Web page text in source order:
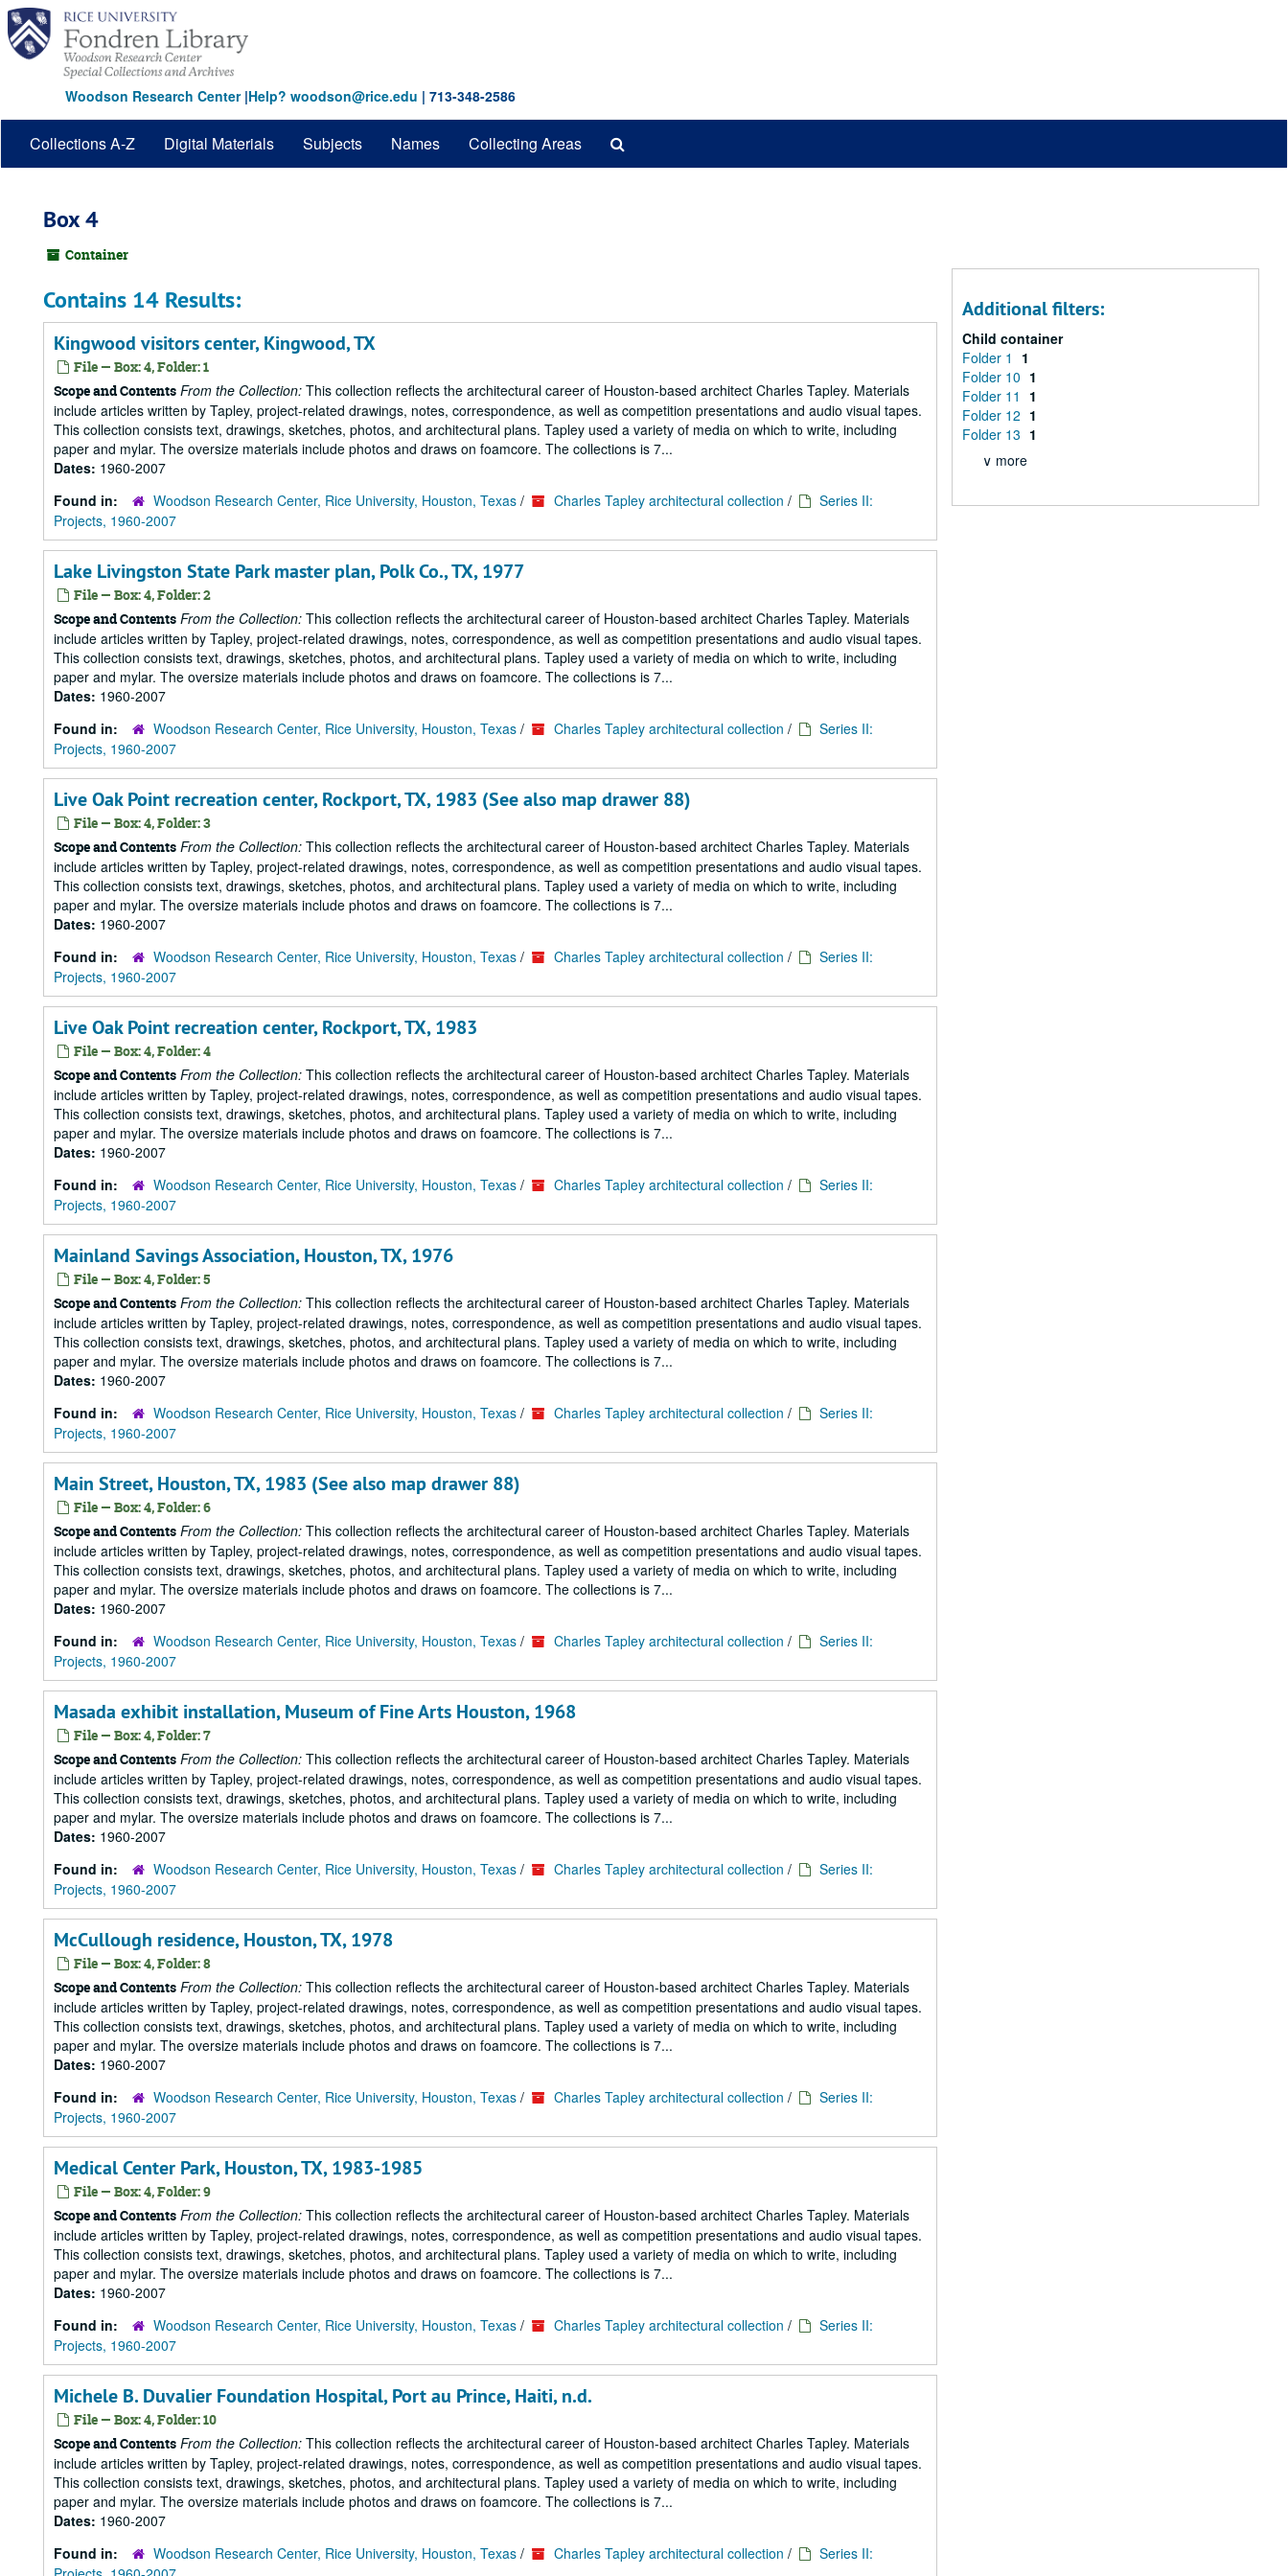
Skip
main
content
Woodson Research Center|Help? woodson@rice.edu | 713-348-2586
Collections A-Z Digital Materials Subjects Names Collecting Areas
Box 4
Container
Contains 14 Results:
Kingwood visitors center, Kingwood, TX
File — Box: 4, Folder: 1
Scope and Contents From the Collection: This collection reflects the architectural career of Houston-based architect Charles Tapley. Materials
include articles written by Tapley, project-related drawings, notes, correspondence, as well as competition presentations and audio visual tapes.
This collection consists text, drawings, sketches, photos, and architectural plans. Tapley used a variety of media on which to write, including
paper and mylar. The oversize materials include photos and draws on foamcore. The collections is 7...
Dates: 1960-2007
Found in:
Woodson Research Center, Rice University, Houston, Texas / Charles Tapley architectural collection /
Series II:
Projects, 1960-2007
Lake Livingston State Park master plan, Polk Co., TX, 1977
File — Box: 4, Folder: 2
Scope and Contents From the Collection: This collection reflects the architectural career of Houston-based architect Charles Tapley. Materials
include articles written by Tapley, project-related drawings, notes, correspondence, as well as competition presentations and audio visual tapes.
This collection consists text, drawings, sketches, photos, and architectural plans. Tapley used a variety of media on which to write, including
paper and mylar. The oversize materials include photos and draws on foamcore. The collections is 7...
Dates: 1960-2007
Found in:
Woodson Research Center, Rice University, Houston, Texas / Charles Tapley architectural collection /
Series II:
Projects, 1960-2007
Live Oak Point recreation center, Rockport, TX, 1983 (See also map drawer 88)
File — Box: 4, Folder: 3
Scope and Contents From the Collection: This collection reflects the architectural career of Houston-based architect Charles Tapley. Materials
include articles written by Tapley, project-related drawings, notes, correspondence, as well as competition presentations and audio visual tapes.
This collection consists text, drawings, sketches, photos, and architectural plans. Tapley used a variety of media on which to write, including
paper and mylar. The oversize materials include photos and draws on foamcore. The collections is 7...
Dates: 1960-2007
Found in:
Woodson Research Center, Rice University, Houston, Texas / Charles Tapley architectural collection /
Series II:
Projects, 1960-2007
Live Oak Point recreation center, Rockport, TX, 1983
File — Box: 4, Folder: 4
Scope and Contents From the Collection: This collection reflects the architectural career of Houston-based architect Charles Tapley. Materials
include articles written by Tapley, project-related drawings, notes, correspondence, as well as competition presentations and audio visual tapes.
This collection consists text, drawings, sketches, photos, and architectural plans. Tapley used a variety of media on which to write, including
paper and mylar. The oversize materials include photos and draws on foamcore. The collections is 7...
Dates: 1960-2007
Found in:
Woodson Research Center, Rice University, Houston, Texas / Charles Tapley architectural collection /
Series II:
Projects, 1960-2007
Mainland Savings Association, Houston, TX, 1976
File — Box: 4, Folder: 5
Scope and Contents From the Collection: This collection reflects the architectural career of Houston-based architect Charles Tapley. Materials
include articles written by Tapley, project-related drawings, notes, correspondence, as well as competition presentations and audio visual tapes.
This collection consists text, drawings, sketches, photos, and architectural plans. Tapley used a variety of media on which to write, including
paper and mylar. The oversize materials include photos and draws on foamcore. The collections is 7...
Dates: 1960-2007
Found in:
Woodson Research Center, Rice University, Houston, Texas / Charles Tapley architectural collection /
Series II:
Projects, 1960-2007
Main Street, Houston, TX, 1983 (See also map drawer 88)
File — Box: 4, Folder: 6
Scope and Contents From the Collection: This collection reflects the architectural career of Houston-based architect Charles Tapley. Materials
include articles written by Tapley, project-related drawings, notes, correspondence, as well as competition presentations and audio visual tapes.
This collection consists text, drawings, sketches, photos, and architectural plans. Tapley used a variety of media on which to write, including
paper and mylar. The oversize materials include photos and draws on foamcore. The collections is 7...
Dates: 1960-2007
Found in:
Woodson Research Center, Rice University, Houston, Texas / Charles Tapley architectural collection /
Series II:
Projects, 1960-2007
Masada exhibit installation, Museum of Fine Arts Houston, 1968
File — Box: 4, Folder: 7
Scope and Contents From the Collection: This collection reflects the architectural career of Houston-based architect Charles Tapley. Materials
include articles written by Tapley, project-related drawings, notes, correspondence, as well as competition presentations and audio visual tapes.
This collection consists text, drawings, sketches, photos, and architectural plans. Tapley used a variety of media on which to write, including
paper and mylar. The oversize materials include photos and draws on foamcore. The collections is 7...
Dates: 1960-2007
Found in:
Woodson Research Center, Rice University, Houston, Texas / Charles Tapley architectural collection /
Series II:
Projects, 1960-2007
McCullough residence, Houston, TX, 1978
File — Box: 4, Folder: 8
Scope and Contents From the Collection: This collection reflects the architectural career of Houston-based architect Charles Tapley. Materials
include articles written by Tapley, project-related drawings, notes, correspondence, as well as competition presentations and audio visual tapes.
This collection consists text, drawings, sketches, photos, and architectural plans. Tapley used a variety of media on which to write, including
paper and mylar. The oversize materials include photos and draws on foamcore. The collections is 7...
Dates: 1960-2007
Found in:
Woodson Research Center, Rice University, Houston, Texas / Charles Tapley architectural collection /
Series II:
Projects, 1960-2007
Medical Center Park, Houston, TX, 1983-1985
File — Box: 4, Folder: 9
Scope and Contents From the Collection: This collection reflects the architectural career of Houston-based architect Charles Tapley. Materials
include articles written by Tapley, project-related drawings, notes, correspondence, as well as competition presentations and audio visual tapes.
This collection consists text, drawings, sketches, photos, and architectural plans. Tapley used a variety of media on which to write, including
paper and mylar. The oversize materials include photos and draws on foamcore. The collections is 7...
Dates: 1960-2007
Found in:
Woodson Research Center, Rice University, Houston, Texas / Charles Tapley architectural collection /
Series II:
Projects, 1960-2007
Michele B. Duvalier Foundation Hospital, Port au Prince, Haiti, n.d.
File — Box: 4, Folder: 10
Scope and Contents From the Collection: This collection reflects the architectural career of Houston-based architect Charles Tapley. Materials
include articles written by Tapley, project-related drawings, notes, correspondence, as well as competition presentations and audio visual tapes.
This collection consists text, drawings, sketches, photos, and architectural plans. Tapley used a variety of media on which to write, including
paper and mylar. The oversize materials include photos and draws on foamcore. The collections is 7...
Dates: 1960-2007
Found in:
Woodson Research Center, Rice University, Houston, Texas / Charles Tapley architectural collection /
Series II:
Additional filters:
Child container
Folder 1
1
Folder 10 1
Folder 11
1
Folder 12 1
Folder 13 1
∨ more